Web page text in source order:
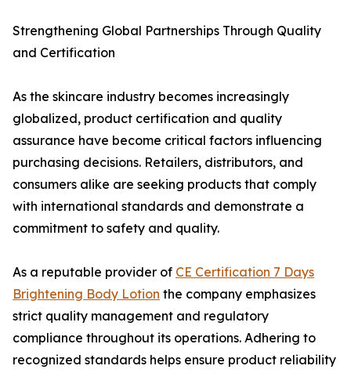
Strengthening Global Partnerships Through Quality
and Certification
As the skincare industry becomes increasingly
globalized, product certification and quality
assurance have become critical factors influencing
purchasing decisions. Retailers, distributors, and
consumers alike are seeking products that comply
with international standards and demonstrate a
commitment to safety and quality.
As a reputable provider of CE Certification 7 Days
Brightening Body Lotion the company emphasizes
strict quality management and regulatory
compliance throughout its operations. Adhering to
recognized standards helps ensure product reliability